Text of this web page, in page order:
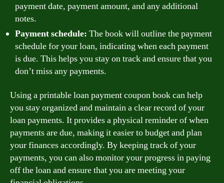
payment date, payment amount, and any additional
notes.
Payment schedule: The book will outline the payment
schedule for your loan, indicating when each payment
is due. This helps you stay on track and ensure that you
don’t miss any payments.
Using a printable loan payment coupon book can help
you stay organized and maintain a clear record of your
loan payments. It provides a physical reminder of when
payments are due, making it easier to budget and plan
your finances accordingly. By keeping track of your
payments, you can also monitor your progress in paying
off the loan and ensure that you are meeting your